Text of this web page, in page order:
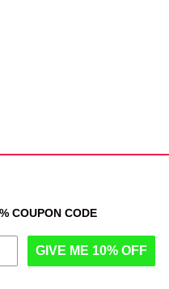
COUPON CODE
GIVE ME 10% OFF